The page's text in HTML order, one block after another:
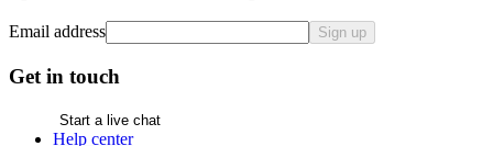
Email address Sign up
Get in touch
Start a live chat
Help center